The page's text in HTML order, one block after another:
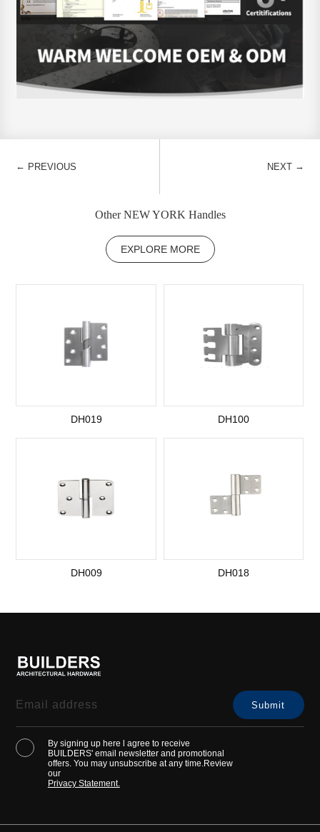
← PREVIOUS NEXT →
Other NEW YORK Handles
EXPLORE MORE
DH019 DH100
DH009 DH018
By signing up here l agree to receive
BUILDERS' email newsletter and promotional
offers. You may unsubscribe at any time.Review
our
Privacy Statement.